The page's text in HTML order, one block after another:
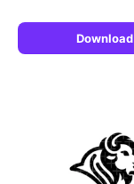
Download